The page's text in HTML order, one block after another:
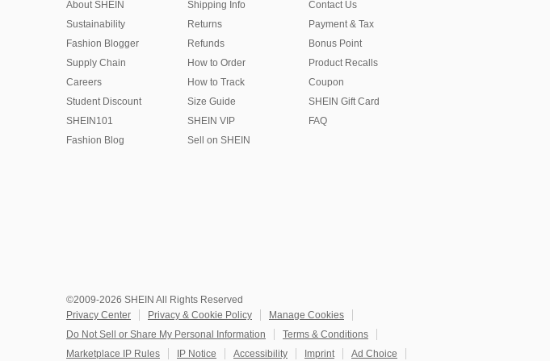
About SHEIN
Sustainability
Fashion Blogger
Supply Chain
Careers
Student Discount
SHEIN101
Fashion Blog
Shipping Info
Returns
Refunds
How to Order
How to Track
Size Guide
SHEIN VIP
Sell on SHEIN
Contact Us
Payment & Tax
Bonus Point
Product Recalls
Coupon
SHEIN Gift Card
FAQ
©2009-2026 SHEIN All Rights Reserved
Privacy Center
Privacy & Cookie Policy
Manage Cookies
Do Not Sell or Share My Personal Information
Terms & Conditions
Marketplace IP Rules
IP Notice Accessibility Imprint Ad Choice